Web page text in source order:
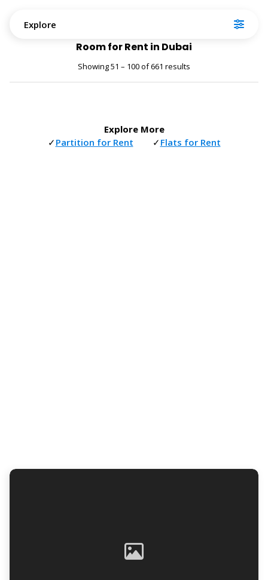
Explore
Room for Rent in Dubai
Showing 51 – 100 of 661 results
Explore More
✓ Partition for Rent ✓ Flats for Rent